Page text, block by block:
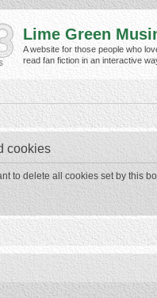
Lime Green
A website for those people who
read fan fiction in an interactive
cookies
to delete all cookies set by this